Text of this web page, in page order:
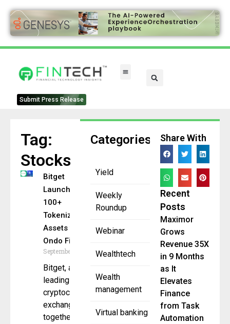
Submit Press Release
Categories
Yield
Weekly
Roundup
Webinar
Wealthtech
Wealth
management
Virtual banking
Tag:
Stocks
Bitget
Launches
100+
Tokenized
Assets with
Ondo Finance
September 8, 2025
Bitget, a
leading global
cryptocurrency
exchange,
together with
Share With
Recent
Posts
Maximor
Grows
Revenue 35X
in 9 Months
as It
Elevates
Finance
from Task
Automation